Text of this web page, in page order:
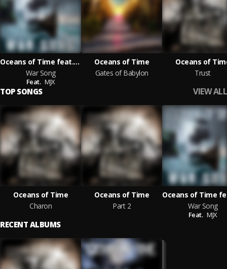
Oceans of Time feat. MJX
War Song
Feat. MJX
Oceans of Time
Gates of Babylon
Oceans of
Trust
TOP SONGS VIEW ALL
Oceans of Time
Charon
Oceans of Time
Part 2
War Song
Feat. MJX
RECENT ALBUMS